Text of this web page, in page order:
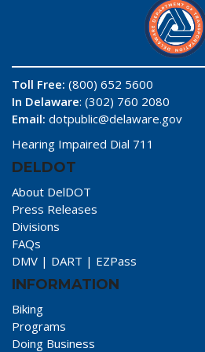
Toll Free: (800) 652 5600
In Delaware: (302) 760 2080
Email: dotpublic@delaware.gov
Hearing Impaired Dial 711
DELDOT
About DelDOT
Press Releases
Divisions
FAQs
DMV | DART | EZPass
INFORMATION
Biking
Programs
Doing Business